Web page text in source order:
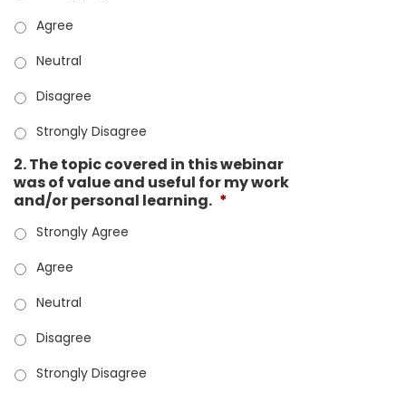
Agree
Neutral
Disagree
Strongly Disagree
2. The topic covered in this webinar
was of value and useful for my work
and/or personal learning. *
Strongly Agree
Agree
Neutral
Disagree
Strongly Disagree